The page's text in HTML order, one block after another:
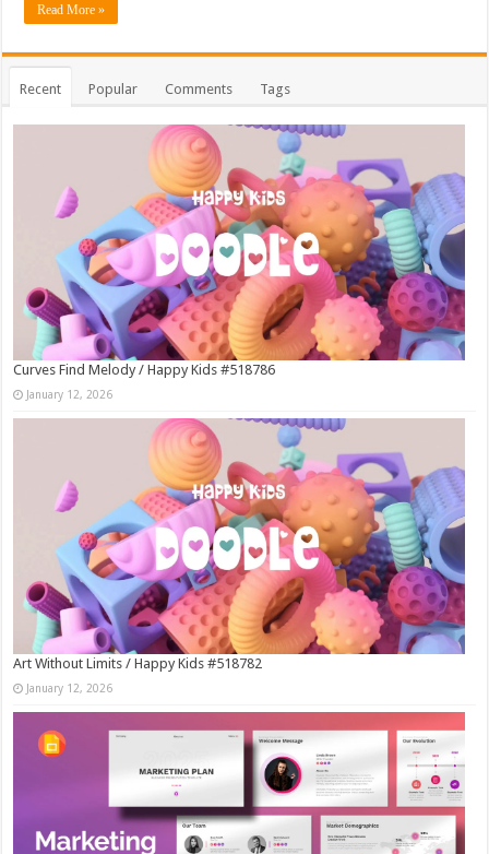
Read More »
Recent Popular Comments Tags
Curves Find Melody / Happy Kids #518786
January 12, 2026
Art Without Limits / Happy Kids #518782
January 12, 2026